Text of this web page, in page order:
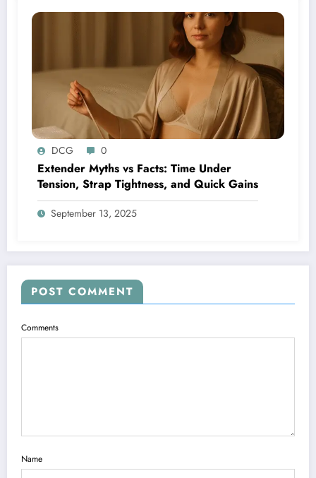
DCG 0
Extender Myths vs Facts: Time Under
Tension, Strap Tightness, and Quick Gains
September 13, 2025
POST COMMENT
Comments
Name